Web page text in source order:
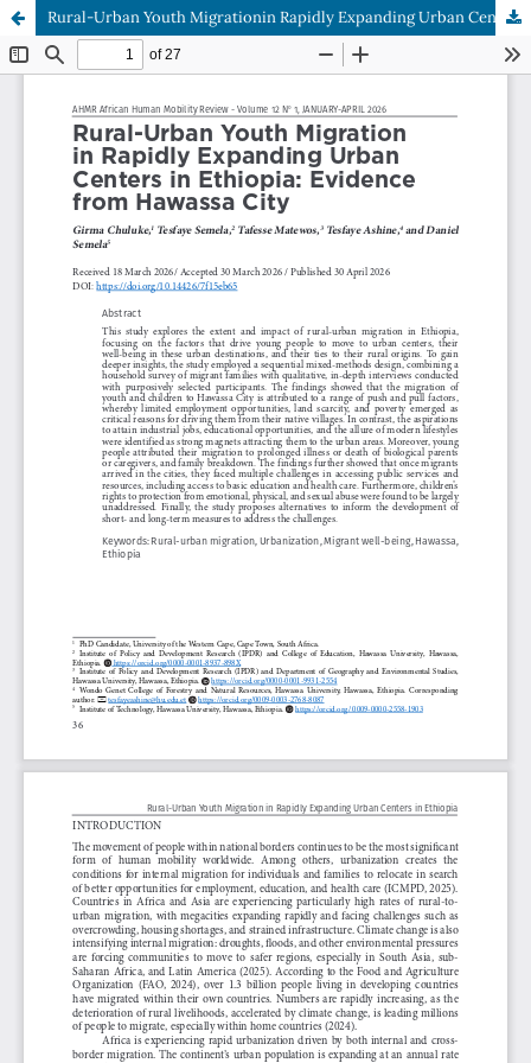
Rural-Urban Youth Migrationin Rapidly Expanding Urban Centers in Ethiopia: Evidence from Hawassa City